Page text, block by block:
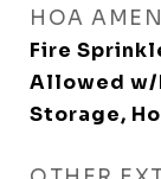
HOA
Fire
Allowed w/
Storage,